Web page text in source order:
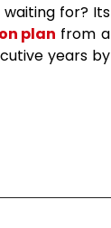
for? Its
plan from a
years by